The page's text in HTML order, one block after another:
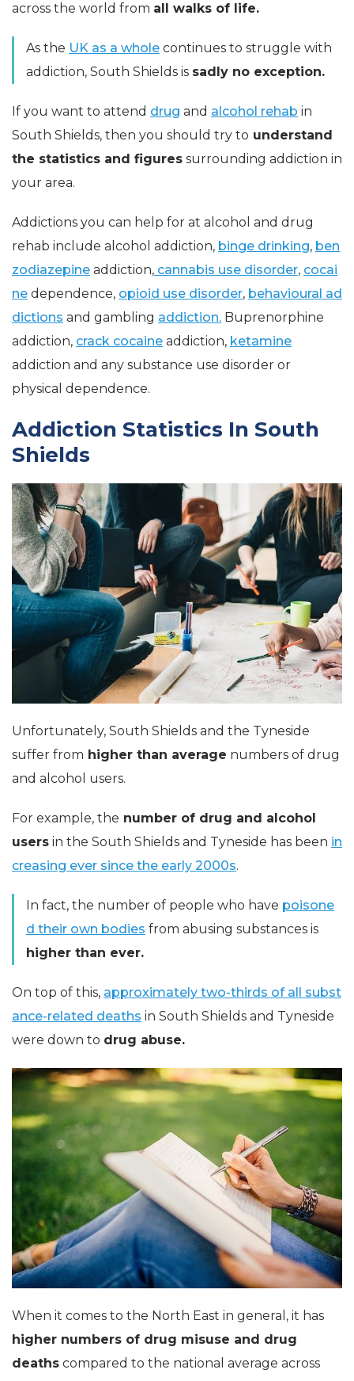
across the world from all walks of life.
As the UK as a whole continues to struggle with
addiction, South Shields is sadly no exception.
If you want to attend drug and alcohol rehab in
South Shields, then you should try to understand
the statistics and figures surrounding addiction in
your area.
Addictions you can help for at alcohol and drug
rehab include alcohol addiction, binge drinking, ben
zodiazepine addiction, cannabis use disorder, cocai
ne dependence, opioid use disorder, behavioural ad
dictions and gambling addiction. Buprenorphine
addiction, crack cocaine addiction, ketamine
addiction and any substance use disorder or
physical dependence.
Addiction Statistics In South
Shields
Unfortunately, South Shields and the Tyneside
suffer from higher than average numbers of drug
and alcohol users.
For example, the number of drug and alcohol
users in the South Shields and Tyneside has been in
creasing ever since the early 2000s.
In fact, the number of people who have poisone
d their own bodies from abusing substances is
higher than ever.
On top of this, approximately two-thirds of all subst
ance-related deaths in South Shields and Tyneside
were down to drug abuse.
When it comes to the North East in general, it has
higher numbers of drug misuse and drug
deaths compared to the national average across